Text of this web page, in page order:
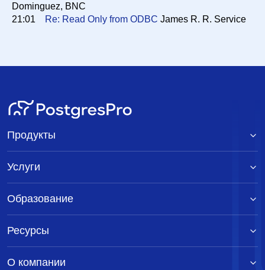
Dominguez, BNC
21:01
Re: Read Only from ODBC James R. R. Service
Продукты
Услуги
Образование
Ресурсы
О компании